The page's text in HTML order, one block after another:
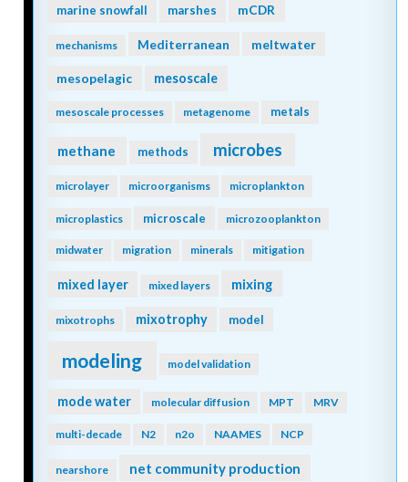
marine snowfall marshes mCDR
mechanisms Mediterranean meltwater
mesopelagic mesoscale
mesoscale processes metagenome metals
methane methods microbes
microlayer microorganisms microplankton
microplastics microscale microzooplankton
midwater migration minerals mitigation
mixed layer mixed layers mixing
mixotrophs mixotrophy model
modeling model validation
mode water molecular diffusion MPT MRV
multi-decade N2 n2o NAAMES NCP
nearshore net community production